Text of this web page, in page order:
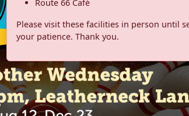
Route 66 Café
Please visit these facilities in person until
your patience. Thank you.